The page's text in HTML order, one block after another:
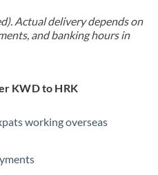
Actual delivery depends on
and banking hours in
KWD to HRK
working overseas